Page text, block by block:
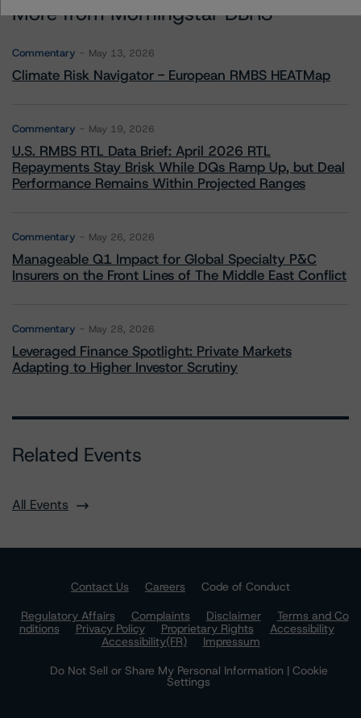
More from Morningstar DBRS
Commentary May 13, 2026
Climate Risk Navigator - European RMBS HEATMap
Commentary May 19, 2026
U.S. RMBS RTL Data Brief: April 2026 RTL
Repayments Stay Brisk While DQs Ramp Up, but Deal
Performance Remains Within Projected Ranges
Commentary May 26, 2026
Manageable Q1 Impact for Global Specialty P&C
Insurers on the Front Lines of The Middle East Conflict
Commentary May 28, 2026
Leveraged Finance Spotlight: Private Markets
Adapting to Higher Investor Scrutiny
Related Events
All Events
Contact Us Careers
Code of Conduct
Regulatory Affairs
Complaints Disclaimer
Terms and Co
nditions
Privacy Policy Proprietary Rights
Accessibility
Accessibility(FR)
Impressum
Do Not Sell or Share My Personal Information | Cookie
Settings